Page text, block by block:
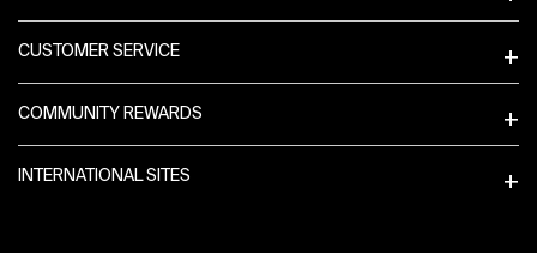
CUSTOMER SERVICE
COMMUNITY REWARDS
INTERNATIONAL SITES